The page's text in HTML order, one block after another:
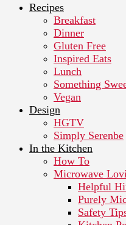
Recipes
Breakfast
Dinner
Gluten Free
Inspired Eats
Lunch
Something
Vegan
Design
HGTV
Simply Serenbe
In the Kitchen
How To
Microwave
Helpful
Purely
Safety